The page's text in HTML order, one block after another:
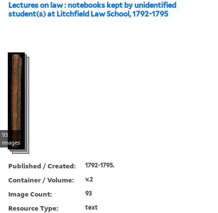
Lectures on law : notebooks kept by unidentified
student(s) at Litchfield Law School, 1792-1795
93
images
Published / Created: 1792-1795.
Container / Volume: v.2
Image Count: 93
Resource Type: text